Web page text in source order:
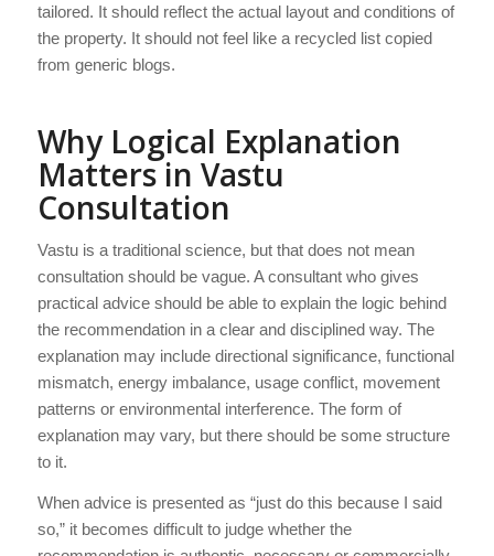
tailored. It should reflect the actual layout and conditions of
the property. It should not feel like a recycled list copied
from generic blogs.
Why Logical Explanation
Matters in Vastu
Consultation
Vastu is a traditional science, but that does not mean
consultation should be vague. A consultant who gives
practical advice should be able to explain the logic behind
the recommendation in a clear and disciplined way. The
explanation may include directional significance, functional
mismatch, energy imbalance, usage conflict, movement
patterns or environmental interference. The form of
explanation may vary, but there should be some structure
to it.
When advice is presented as “just do this because I said
so,” it becomes difficult to judge whether the